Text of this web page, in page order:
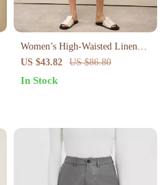
Women’s High-Waisted Linen
Summer Shorts – Casual
Streetwear Style
US $43.82 US $86.80
In Stock